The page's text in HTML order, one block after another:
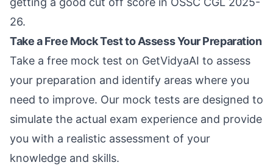
26.
Take a Free Mock Test to Assess Your Preparation
Take a free mock test on GetVidyaAI to assess
your preparation and identify areas where you
need to improve. Our mock tests are designed to
simulate the actual exam experience and provide
you with a realistic assessment of your
knowledge and skills.